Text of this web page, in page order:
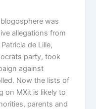
was
allegations from
de Lille,
party, took
against
Now the lists of
on MXit is likely to
parents and